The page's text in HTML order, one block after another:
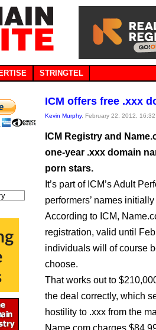
STRINGTEL
ICM offers free .xxx
Kevin Murphy, February 22, 2012,
ICM Registry and
one-year .xxx domain
porn stars.
It’s part of ICM’s Adult
performers’ names
According to ICM,
registration, valid until
individuals will of course
choose.
That works out to
the deal correctly, which
hostility to .xxx from the
Name.com charges